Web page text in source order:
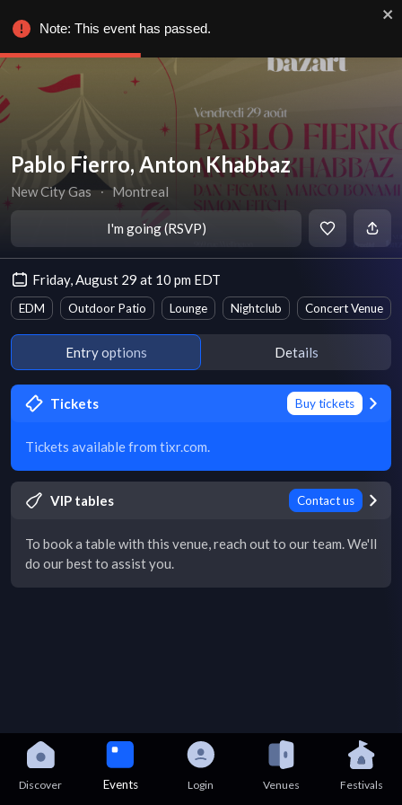
Pablo Fierro, Anton Khabbaz
New City Gas ∙ Montreal
I'm going (RSVP)
Friday, August 29 at 10 pm EDT
EDM Outdoor Patio Lounge Nightclub Concert Venue
Entry options Details
Tickets Buy tickets
Tickets available from tixr.com.
VIP tables Contact us
To book a table with this venue, reach out to our team. We'll
do our best to assist you.
Discover Events Login Venues Festivals
Note: This event has passed.